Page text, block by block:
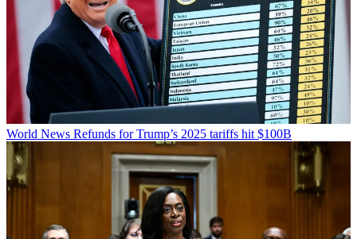
World News Refunds for Trump’s 2025 tariffs hit $100B